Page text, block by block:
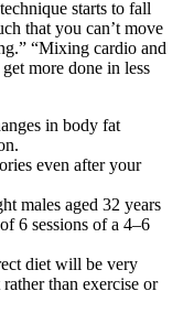
starts to fall
that you can’t move
“Mixing cardio and
more done in less
in body fat
even after your
males aged 32 years
6 sessions of a 4–6
diet will be very
than exercise or